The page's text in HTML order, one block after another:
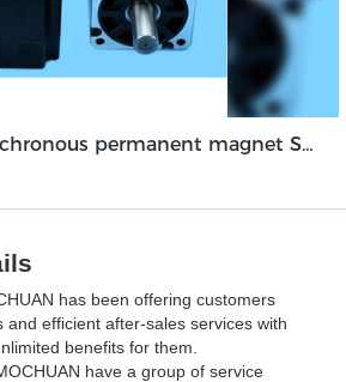
MOCHUAN synchronous permanent magnet Servo Motor 40 flange 100W dc48v absolute encoder feedback servo
has been offering customers
and efficient after-sales services with
benefits for them.
have a group of service